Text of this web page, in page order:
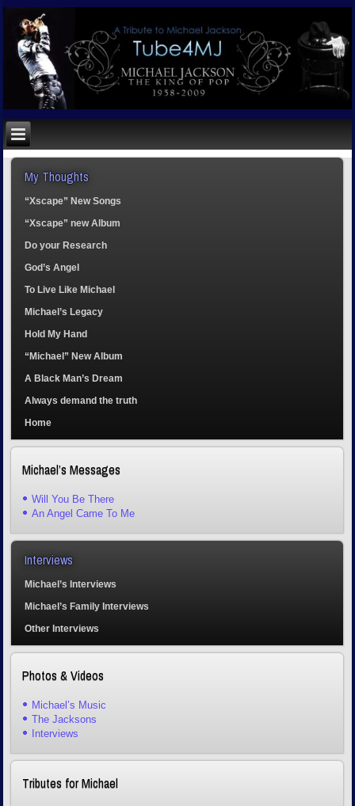
My Thoughts
“Xscape” New Songs
“Xscape” new Album
Do your Research
God’s Angel
To Live Like Michael
Michael’s Legacy
Hold My Hand
“Michael” New Album
A Black Man’s Dream
Always demand the truth
Home
Michael’s Messages
Will You Be There
An Angel Came To Me
Interviews
Michael’s Interviews
Michael’s Family Interviews
Other Interviews
Photos & Videos
Michael’s Music
The Jacksons
Interviews
Tributes for Michael